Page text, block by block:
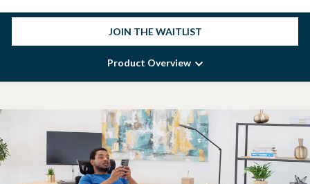
JOIN THE WAITLIST
Product Overview